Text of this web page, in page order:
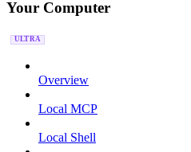
Your Computer
ULTRA
Overview
Local MCP
Local Shell